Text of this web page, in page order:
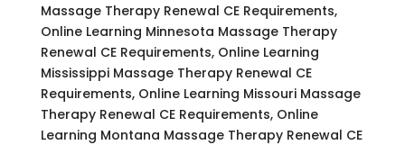
Massage Therapy Renewal CE Requirements,
Online Learning Minnesota Massage Therapy
Renewal CE Requirements, Online Learning
Mississippi Massage Therapy Renewal CE
Requirements, Online Learning Missouri Massage
Therapy Renewal CE Requirements, Online
Learning Montana Massage Therapy Renewal CE